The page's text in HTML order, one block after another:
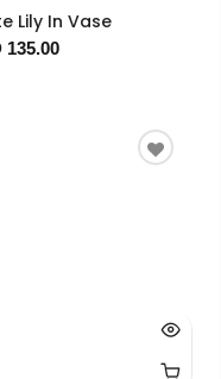
Lily In Vase
135.00